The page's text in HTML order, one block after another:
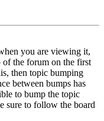
you are viewing it,
of the forum on the first
then topic bumping
between bumps has
to bump the topic
sure to follow the board